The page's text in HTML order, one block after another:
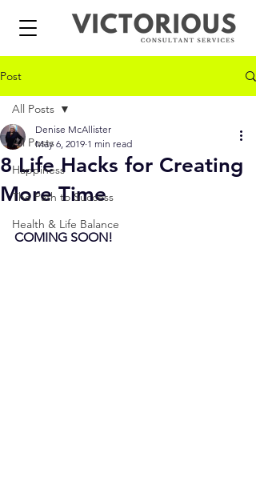
Post
All Posts
Happiness
The Path to Success
Health & Life Balance
All Posts
8 Life Hacks for Creating
More Time
Denise McAllister
May 6, 2019 1 min read
COMING SOON!